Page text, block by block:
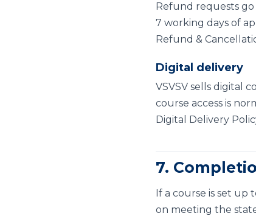
Refund requests
7 working days of
Refund &
Digital delivery
VSVSV sells digital
course access is
Digital Delivery
7.
If a course is set up
on meeting the